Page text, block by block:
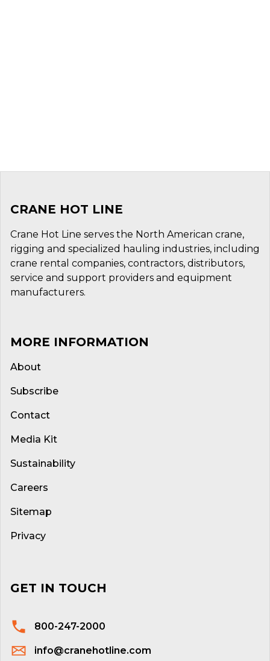
CRANE HOT LINE
Crane Hot Line serves the North American crane,
rigging and specialized hauling industries, including
crane rental companies, contractors, distributors,
service and support providers and equipment
manufacturers.
MORE INFORMATION
About
Subscribe
Contact
Media Kit
Sustainability
Careers
Sitemap
Privacy
GET IN TOUCH
800-247-2000
info@cranehotline.com